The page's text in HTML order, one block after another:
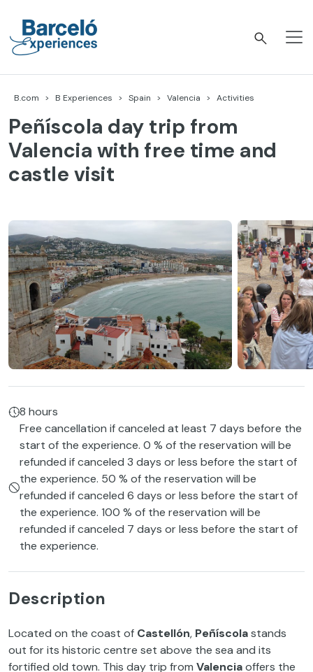
content
B.com B Experiences Spain Valencia Activities
Peñíscola day trip from
Valencia with free time and
castle visit
8 hours
Free cancellation if canceled at least 7 days before the
start of the experience. 0 % of the reservation will be
refunded if canceled 3 days or less before the start of
the experience. 50 % of the reservation will be
refunded if canceled 6 days or less before the start of
the experience. 100 % of the reservation will be
refunded if canceled 7 days or less before the start of
the experience.
Description
Located on the coast of Castellón, Peñíscolastands
out for its historic centre set above the sea and its
fortified old town. This day trip from Valenciaoffers the